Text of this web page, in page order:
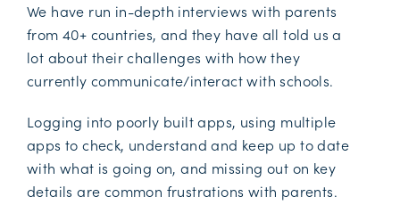
We have run in-depth interviews with parents
from 40+ countries, and they have all told us a
lot about their challenges with how they
currently communicate/interact with schools.
Logging into poorly built apps, using multiple
apps to check, understand and keep up to date
with what is going on, and missing out on key
details are common frustrations with parents.